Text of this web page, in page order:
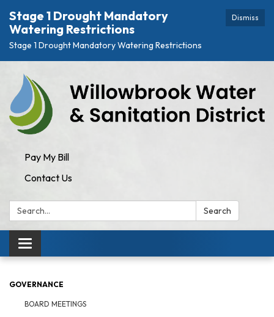
Dismiss
Stage 1 Drought Mandatory
Watering Restrictions
Stage 1 Drought Mandatory Watering Restrictions
Pay My Bill
Contact Us
Search: Search
Toggle navigation
GOVERNANCE
BOARD MEETINGS